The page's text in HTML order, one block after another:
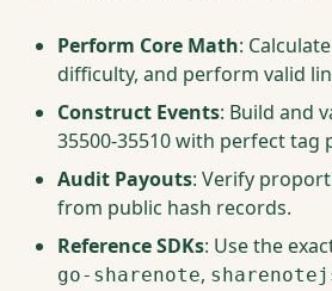
Perform Core Math:
difficulty, and perform valid
Construct Events: Build and
35500-35510 with perfect tag
Audit Payouts: Verify
from public hash records.
Reference SDKs: Use the
go-sharenote,